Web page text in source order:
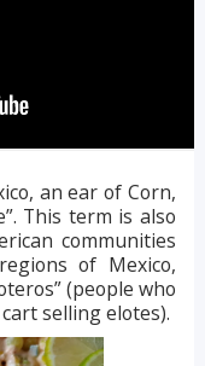
an ear of Corn,
This term is also
communities
of Mexico,
(people who
selling elotes).